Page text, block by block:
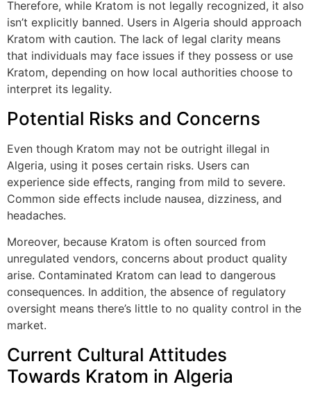
Therefore, while Kratom is not legally recognized, it also
isn’t explicitly banned. Users in Algeria should approach
Kratom with caution. The lack of legal clarity means
that individuals may face issues if they possess or use
Kratom, depending on how local authorities choose to
interpret its legality.
Potential Risks and Concerns
Even though Kratom may not be outright illegal in
Algeria, using it poses certain risks. Users can
experience side effects, ranging from mild to severe.
Common side effects include nausea, dizziness, and
headaches.
Moreover, because Kratom is often sourced from
unregulated vendors, concerns about product quality
arise. Contaminated Kratom can lead to dangerous
consequences. In addition, the absence of regulatory
oversight means there’s little to no quality control in the
market.
Current Cultural Attitudes
Towards Kratom in Algeria